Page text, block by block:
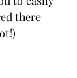
there